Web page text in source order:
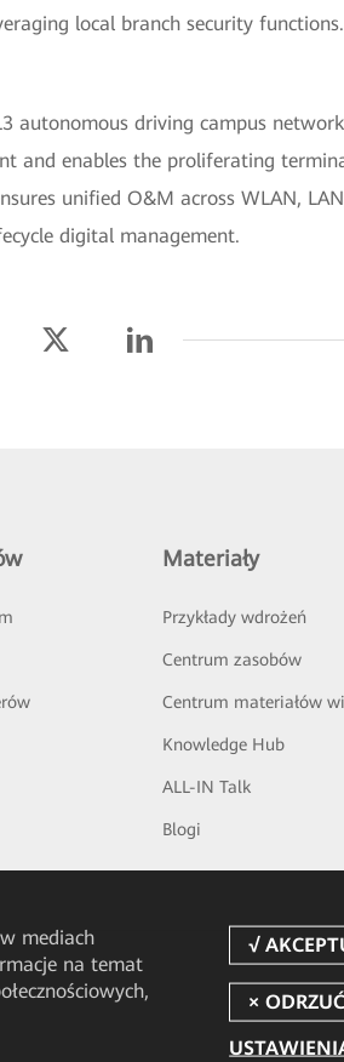
local branch security
autonomous driving campus
and enables the proliferating
unified O&M across WLAN,
digital management.
Materiały
Przykłady wdrożeń
Centrum zasobów
Centrum materiałów
Knowledge Hub
ALL-IN Talk
Blogi
mediach
na temat